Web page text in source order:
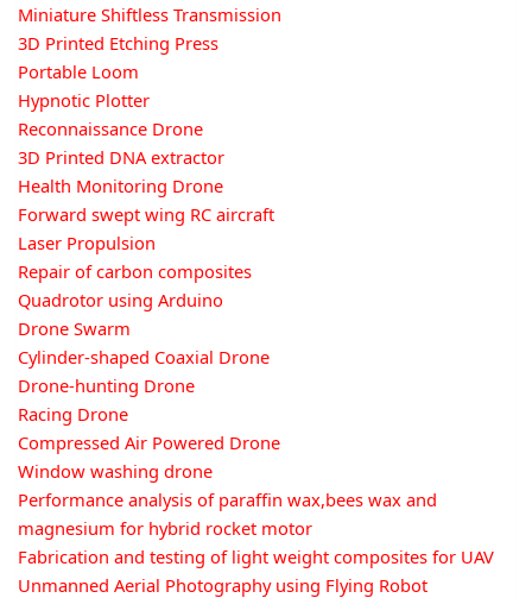
Miniature Shiftless Transmission
3D Printed Etching Press
Portable Loom
Hypnotic Plotter
Reconnaissance Drone
3D Printed DNA extractor
Health Monitoring Drone
Forward swept wing RC aircraft
Laser Propulsion
Repair of carbon composites
Quadrotor using Arduino
Drone Swarm
Cylinder-shaped Coaxial Drone
Drone-hunting Drone
Racing Drone
Compressed Air Powered Drone
Window washing drone
Performance analysis of paraffin wax,bees wax and
magnesium for hybrid rocket motor
Fabrication and testing of light weight composites for UAV
Unmanned Aerial Photography using Flying Robot